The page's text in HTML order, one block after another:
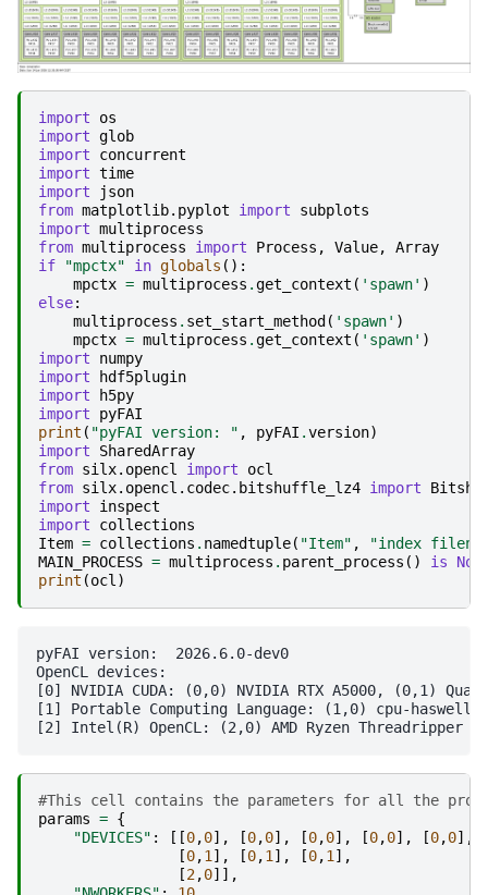
import
os
import glob
import
concurrent
import time
import
json
from matplotlib.pyplot import
subplots
import multiprocess
from multiprocess import Process , Value,
Array
if
"mpctx" in globals ():
mpctx = multiprocess .get_context ( 'spawn' )
else:
multiprocess . set_start_method ( 'spawn' )
mpctx = multiprocess .get_context ( 'spawn' )
import
numpy
import
hdf5plugin
import
h5py
import
pyFAI
print ( "pyFAI version: " , pyFAI .version)
import
SharedArray
from silx.opencl import
ocl
from silx.opencl.codec.bitshuffle_lz4 import
import
inspect
import
collections
Item = collections . namedtuple( "Item" ,
"index
MAIN_PROCESS = multiprocess . parent_process () is
print (ocl )
pyFAI version:  2026.6.0-dev0
OpenCL devices:
[0] NVIDIA CUDA: (0,0) NVIDIA RTX A5000, (0,1)
[1] Portable Computing Language: (1,0) cpu-haswell-
#This cell contains the parameters for all the
params = {
"DEVICES" : [[0,0], [0,0], [0,0], [0,0], [0,0],
[0,1 ], [0,1 ], [0,1 ],
[2,0]],